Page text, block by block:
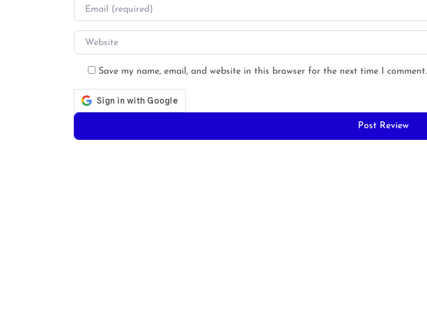
Email
Website
Save my name, email, and website in this browser for the next time I comment.